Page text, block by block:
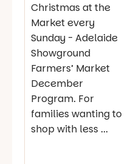
Christmas at the
Market every
Sunday - Adelaide
Showground
Farmers’ Market
December
Program. For
families wanting to
shop with less ...